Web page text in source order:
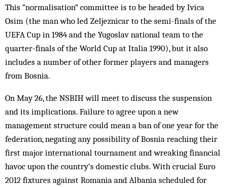
This “normalisation” committee is to be headed by Ivica
Osim (the man who led Zeljeznicar to the semi-finals of the
UEFA Cup in 1984 and the Yugoslav national team to the
quarter-finals of the World Cup at Italia 1990), but it also
includes a number of other former players and managers
from Bosnia.
On May 26, the NSBIH will meet to discuss the suspension
and its implications. Failure to agree upon a new
management structure could mean a ban of one year for the
federation, negating any possibility of Bosnia reaching their
first major international tournament and wreaking financial
havoc upon the country’s domestic clubs. With crucial Euro
2012 fixtures against Romania and Albania scheduled for